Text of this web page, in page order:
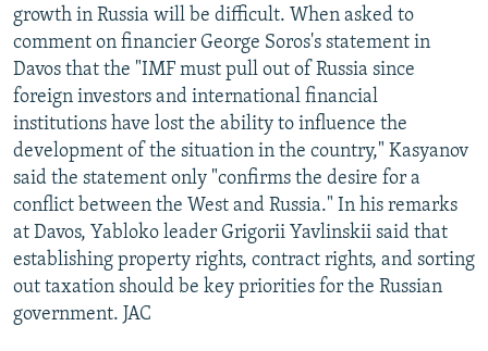
growth in Russia will be difficult. When asked to
comment on financier George Soros's statement in
Davos that the "IMF must pull out of Russia since
foreign investors and international financial
institutions have lost the ability to influence the
development of the situation in the country," Kasyanov
said the statement only "confirms the desire for a
conflict between the West and Russia." In his remarks
at Davos, Yabloko leader Grigorii Yavlinskii said that
establishing property rights, contract rights, and sorting
out taxation should be key priorities for the Russian
government. JAC